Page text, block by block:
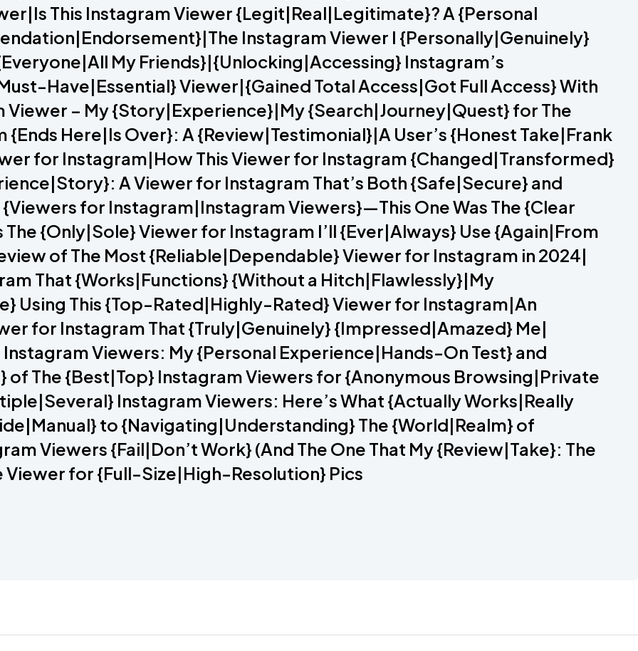
This Instagram Viewer {Legit|Real|Legitimate}? A {Personal
Instagram Viewer I {Personally|Genuinely}
My Friends}|{Unlocking|Accessing} Instagram’s
Have|Essential} Viewer|{Gained Total Access|Got Full Access} With
– My {Story|Experience}|My {Search|Journey|Quest} for The
Here|Is Over}: A {Review|Testimonial}|A User’s {Honest Take|Frank
for Instagram|How This Viewer for Instagram {Changed|Transformed}
A Viewer for Instagram That’s Both {Safe|Secure} and
for Instagram|Instagram Viewers}—This One Was The {Clear
{Only|Sole} Viewer for Instagram I’ll {Ever|Always} Use {Again|From
of The Most {Reliable|Dependable} Viewer for Instagram in 2024|
That {Works|Functions} {Without a Hitch|Flawlessly}|My
Using This {Top-Rated|Highly-Rated} Viewer for Instagram|An
for Instagram That {Truly|Genuinely} {Impressed|Amazed} Me|
Viewers: My {Personal Experience|Hands-On Test} and
of The {Best|Top} Instagram Viewers for {Anonymous Browsing|Private
Instagram Viewers: Here’s What {Actually Works|Really
to {Navigating|Understanding} The {World|Realm} of
Viewers {Fail|Don’t Work} (And The One That My {Review|Take}: The
for {Full-Size|High-Resolution} Pics